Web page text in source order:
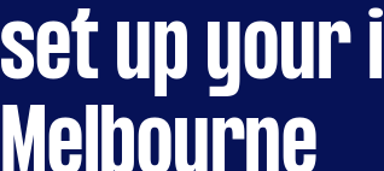
set up your
Melbourne